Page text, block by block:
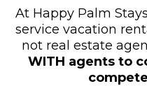
At Happy Palm
service vacation
not real estate
WITH agents to